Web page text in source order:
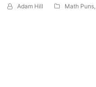
Adam Hill Math Puns,